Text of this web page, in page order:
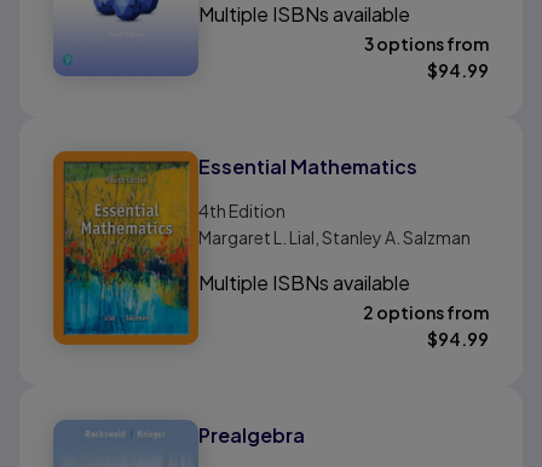
Multiple ISBNs available
3 options from
$94.99
Essential Mathematics
4th Edition
Margaret L. Lial, Stanley A. Salzman
Multiple ISBNs available
2 options from
$94.99
Prealgebra